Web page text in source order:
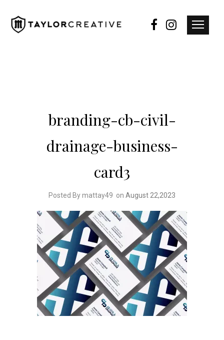
branding-cb-civil-
drainage-business-
card3
Posted By mattay49 on August 22,2023